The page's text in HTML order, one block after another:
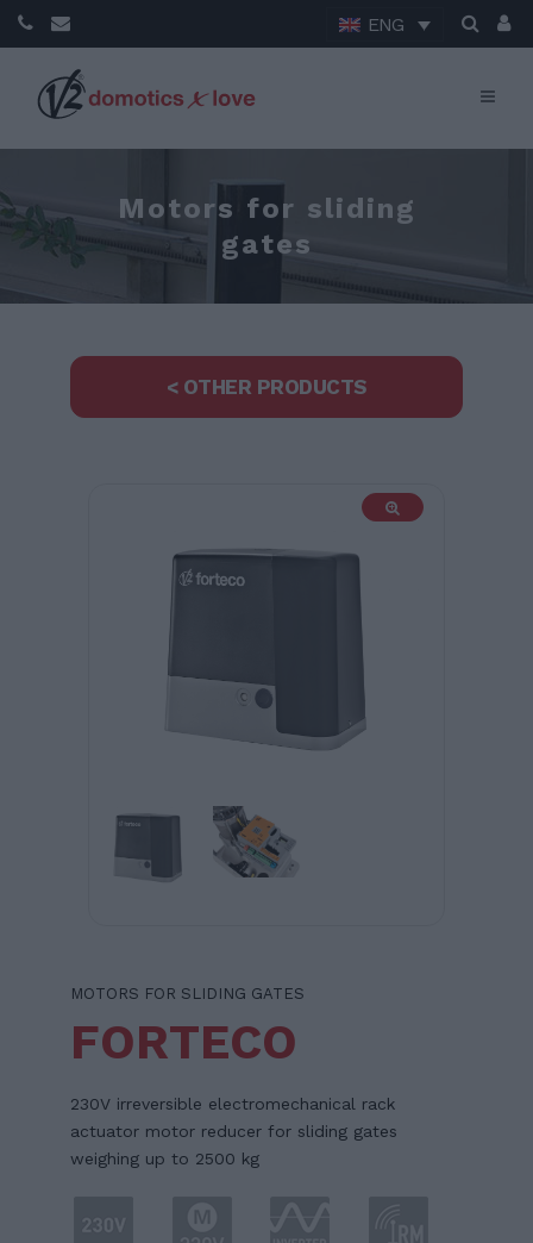
ENG
Motors for sliding
gates
< OTHER PRODUCTS
MOTORS FOR SLIDING GATES
FORTECO
230V irreversible electromechanical rack
actuator motor reducer for sliding gates
weighing up to 2500 kg